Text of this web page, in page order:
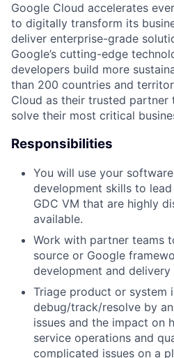
Google Cloud accelerates
to digitally transform its
deliver enterprise-grade
Google’s cutting-edge
developers build more
than 200 countries and
Cloud as their trusted partner
solve their most critical
Responsibilities
You will use your
development skills to
GDC VM that are highly
available.
Work with partner teams
source or Google
development and
Triage product or system
debug/track/resolve by
issues and the impact on
service operations and
complicated issues on a